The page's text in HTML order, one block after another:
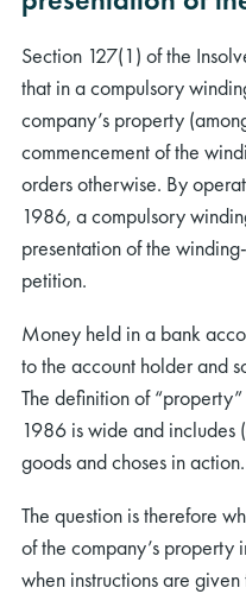
Section 127(1) of the
that in a compulsory
company’s property
commencement of the
orders otherwise. By
1986, a compulsory
presentation of the
petition.
Money held in a bank
to the account holder and
The definition of
1986 is wide and includes
goods and choses in action.
The question is therefore
of the company’s property
when instructions are